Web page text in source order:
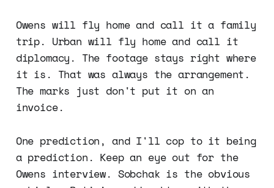
Owens will fly home and call it a family
trip. Urban will fly home and call it
diplomacy. The footage stays right where
it is. That was always the arrangement.
The marks just don't put it on an
invoice.
One prediction, and I'll cop to it being
a prediction. Keep an eye out for the
Owens interview. Sobchak is the obvious